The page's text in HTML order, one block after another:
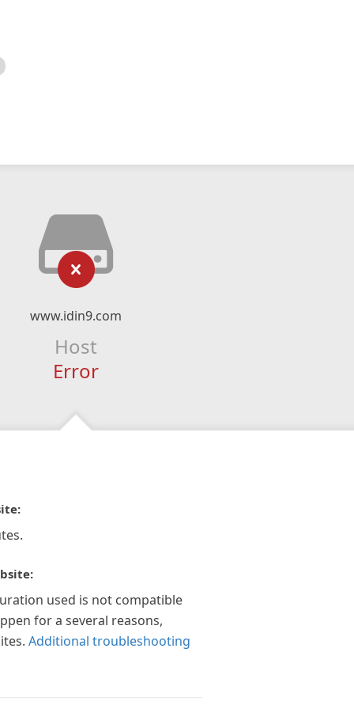
www.idin9.com
Host
Error
used is not compatible
for a several reasons,
Additional troubleshooting